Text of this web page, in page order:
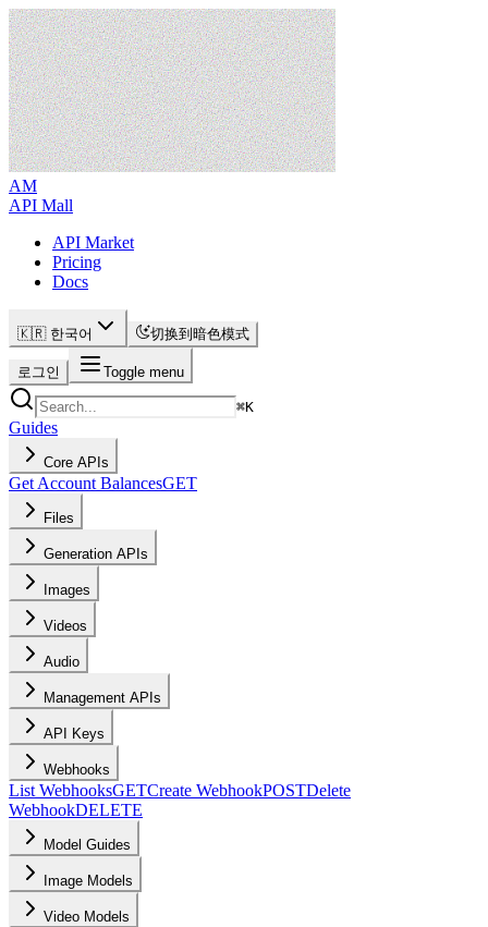
AM
API Mall
API Market
Pricing
Docs
🇰🇷 한국어 切换到暗色模式
로그인 Toggle menu
⌘K
Guides
Core APIs
Get Account BalancesGET
Files
Generation APIs
Images
Videos
Audio
Management APIs
API Keys
Webhooks
List WebhooksGETCreate WebhookPOSTDelete
WebhookDELETE
Model Guides
Image Models
Video Models